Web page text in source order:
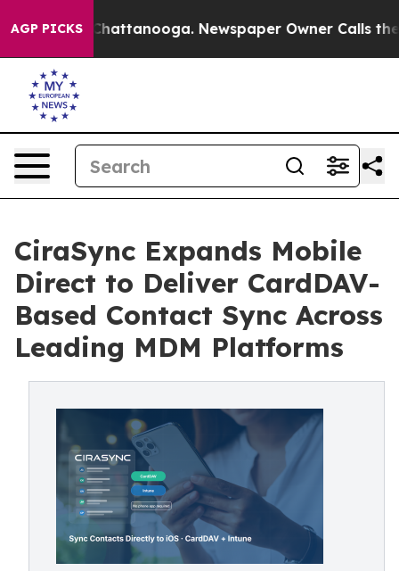
AGP PICKS
in Chattanooga. Newspaper Owner Calls the
CiraSync Expands Mobile
Direct to Deliver CardDAV-
Based Contact Sync Across
Leading MDM Platforms